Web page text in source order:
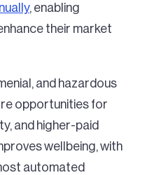
, enabling
their market
and hazardous
opportunities for
and higher-paid
wellbeing, with
automated